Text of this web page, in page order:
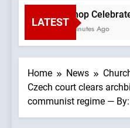
LATEST
Bishop
15 Minutes Ago
Home News
Czech court clears
communist regime —